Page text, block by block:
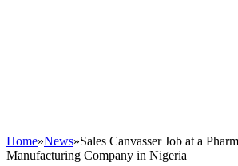
Home»News»Sales Canvasser Job at a
Manufacturing Company in Nigeria